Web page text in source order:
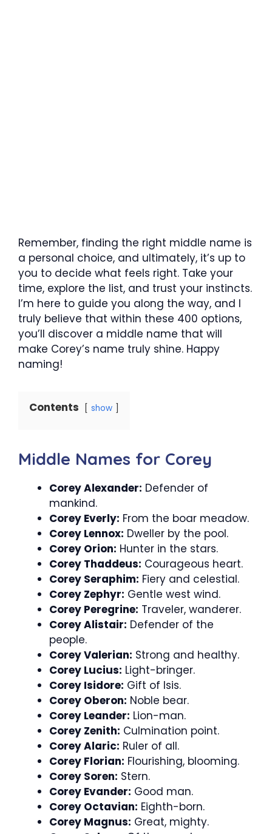
Remember, finding the right middle name is
a personal choice, and ultimately, it’s up to
you to decide what feels right. Take your
time, explore the list, and trust your instincts.
I’m here to guide you along the way, and I
truly believe that within these 400 options,
you’ll discover a middle name that will
make Corey’s name truly shine. Happy
naming!
Contents show
Middle Names for Corey
Corey Alexander: Defender of
mankind.
Corey Everly: From the boar meadow.
Corey Lennox: Dweller by the pool.
Corey Orion: Hunter in the stars.
Corey Thaddeus: Courageous heart.
Corey Seraphim: Fiery and celestial.
Corey Zephyr: Gentle west wind.
Corey Peregrine: Traveler, wanderer.
Corey Alistair: Defender of the
people.
Corey Valerian: Strong and healthy.
Corey Lucius: Light-bringer.
Corey Isidore: Gift of Isis.
Corey Oberon: Noble bear.
Corey Leander: Lion-man.
Corey Zenith: Culmination point.
Corey Alaric: Ruler of all.
Corey Florian: Flourishing, blooming.
Corey Soren: Stern.
Corey Evander: Good man.
Corey Octavian: Eighth-born.
Corey Magnus: Great, mighty.